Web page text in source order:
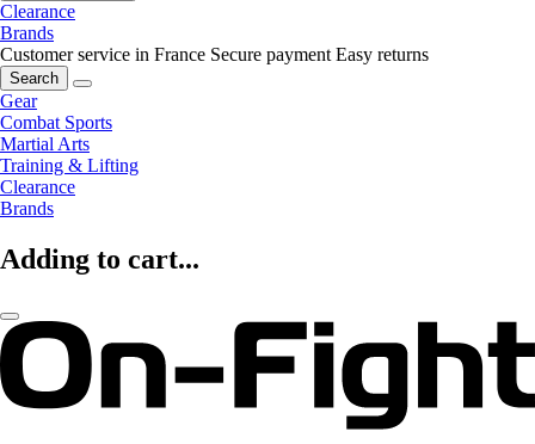
Clearance
Brands
Customer service in France Secure payment Easy returns
Search
Gear
Combat Sports
Martial Arts
Training & Lifting
Clearance
Brands
Adding to cart...